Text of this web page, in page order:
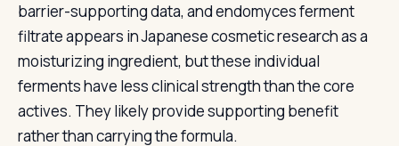
barrier-supporting data, and endomyces ferment
filtrate appears in Japanese cosmetic research as a
moisturizing ingredient, but these individual
ferments have less clinical strength than the core
actives. They likely provide supporting benefit
rather than carrying the formula.